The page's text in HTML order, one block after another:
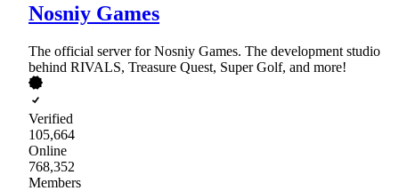
Nosniy Games
The official server for Nosniy Games. The development studio
behind RIVALS, Treasure Quest, Super Golf, and more!
Verified
105,664
Online
768,352
Members